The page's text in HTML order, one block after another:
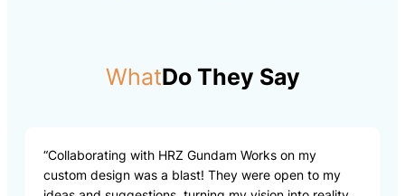
WhatDo They Say
“Collaborating with HRZ Gundam Works on my
custom design was a blast! They were open to my